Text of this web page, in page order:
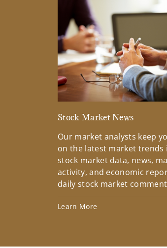
Stock Market News
Our market analysts keep
on the latest market trends
stock market data, news,
activity, and economic
daily stock market
Learn More